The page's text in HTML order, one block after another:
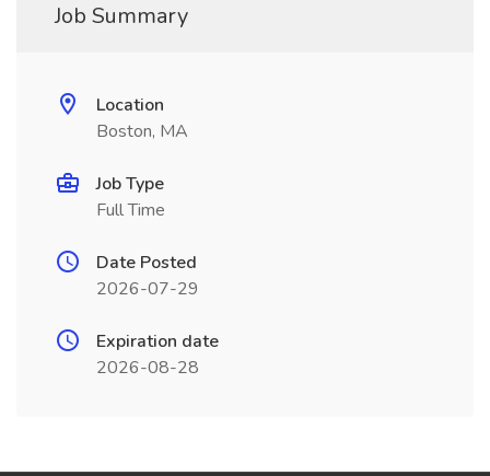
Job Summary
Location
Boston, MA
Job Type
Full Time
Date Posted
2026-07-29
Expiration date
2026-08-28